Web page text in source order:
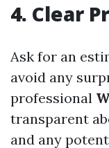
4. Clear
Ask for an
avoid any
professional
transparent
and any